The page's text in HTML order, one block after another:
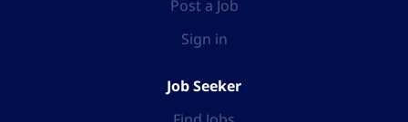
Post a Job
Sign in
Job Seeker